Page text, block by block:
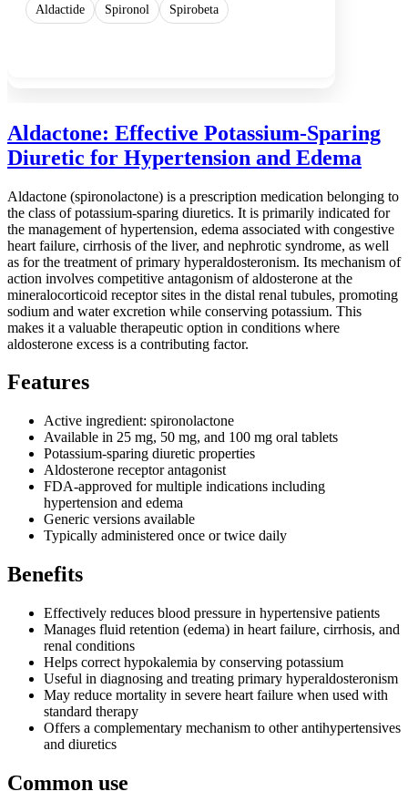
Aldactide
Spironol Spirobeta
Aldactone: Effective Potassium-Sparing
Diuretic for Hypertension and Edema
Aldactone (spironolactone) is a prescription medication belonging to
the class of potassium-sparing diuretics. It is primarily indicated for
the management of hypertension, edema associated with congestive
heart failure, cirrhosis of the liver, and nephrotic syndrome, as well
as for the treatment of primary hyperaldosteronism. Its mechanism of
action involves competitive antagonism of aldosterone at the
mineralocorticoid receptor sites in the distal renal tubules, promoting
sodium and water excretion while conserving potassium. This
makes it a valuable therapeutic option in conditions where
aldosterone excess is a contributing factor.
Features
Active ingredient: spironolactone
Available in 25 mg, 50 mg, and 100 mg oral tablets
Potassium-sparing diuretic properties
Aldosterone receptor antagonist
FDA-approved for multiple indications including
hypertension and edema
Generic versions available
Typically administered once or twice daily
Benefits
Effectively reduces blood pressure in hypertensive patients
Manages fluid retention (edema) in heart failure, cirrhosis, and
renal conditions
Helps correct hypokalemia by conserving potassium
Useful in diagnosing and treating primary hyperaldosteronism
May reduce mortality in severe heart failure when used with
standard therapy
Offers a complementary mechanism to other antihypertensives
and diuretics
Common use